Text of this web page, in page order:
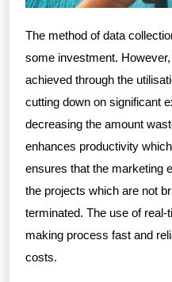
The method of data
some investment.
achieved through the
cutting down on significant
decreasing the amount
enhances productivity which
ensures that the marketing
the projects which are not
terminated. The use of
making process fast and
costs.